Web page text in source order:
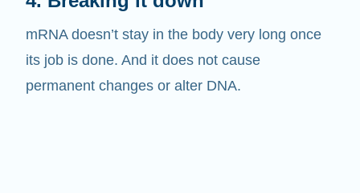
mRNA doesn’t stay in the body very long once
its job is done. And it does not cause
permanent changes or alter DNA.